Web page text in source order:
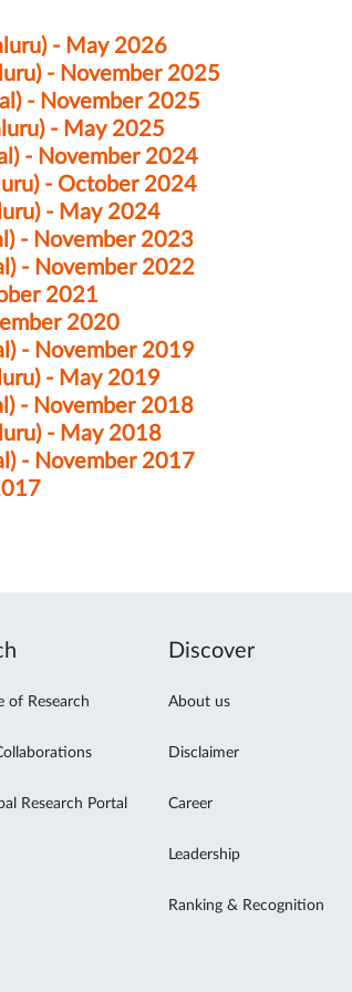
- May 2026
- November 2025
- November 2025
- May 2025
- November 2024
- October 2024
- May 2024
- November 2023
- November 2022
2021
2020
- November 2019
- May 2019
- November 2018
- May 2018
- November 2017
of Research
Research Portal
Discover
About us
Disclaimer
Career
Leadership
Ranking & Recognition